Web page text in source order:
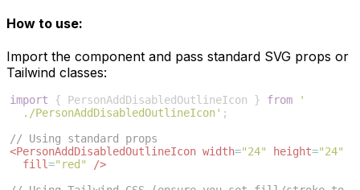
How to use:
Import the component and pass standard SVG props or
Tailwind classes:
import { PersonAddDisabledOutlineIcon } from
'
./PersonAddDisabledOutlineIcon' ;
// Using standard props
<PersonAddDisabledOutlineIcon width="24" height="24"
fill="red"
/>